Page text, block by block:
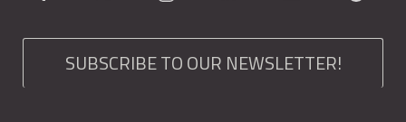
SUBSCRIBE TO OUR NEWSLETTER!